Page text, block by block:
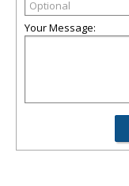
Your Message: